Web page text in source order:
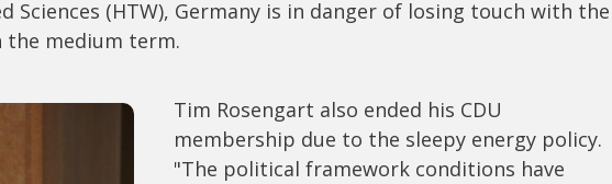
Sciences (HTW), Germany is in danger of losing touch with the
the medium term.
Tim Rosengart also ended his CDU
membership due to the sleepy energy policy.
"The political framework conditions have